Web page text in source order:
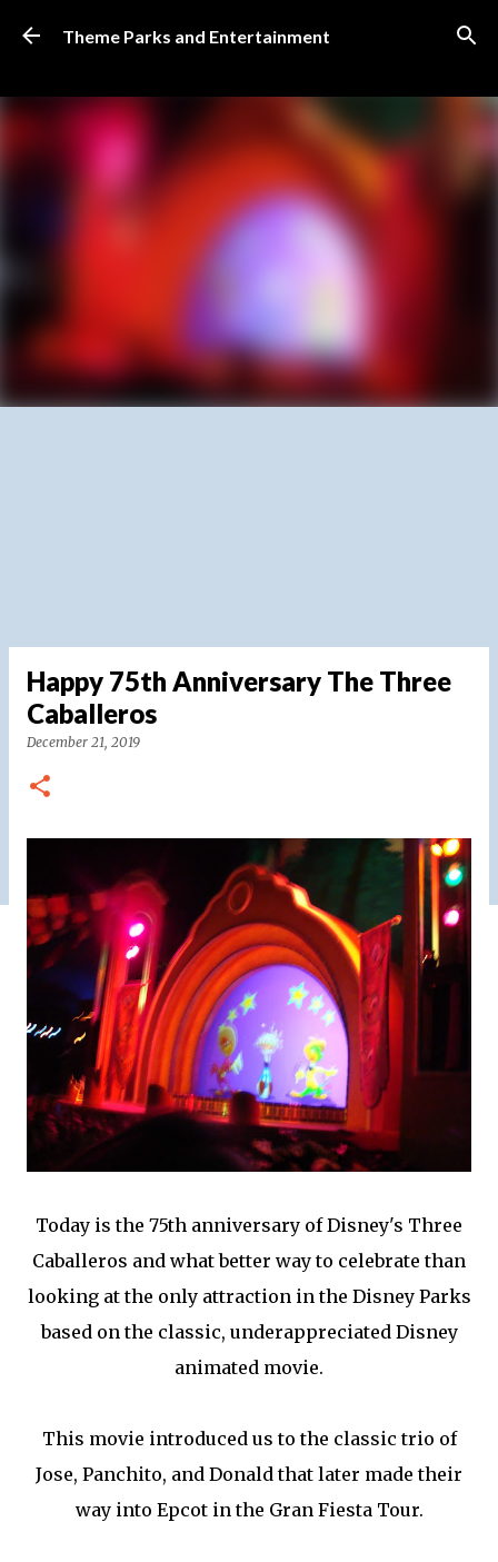
Skip to main content
Theme Parks and Entertainment
Happy 75th Anniversary The Three
Caballeros
December 21, 2019
Today is the 75th anniversary of Disney's Three
Caballeros and what better way to celebrate than
looking at the only attraction in the Disney Parks
based on the classic, underappreciated Disney
animated movie.
This movie introduced us to the classic trio of
Jose, Panchito, and Donald that later made their
way into Epcot in the Gran Fiesta Tour.